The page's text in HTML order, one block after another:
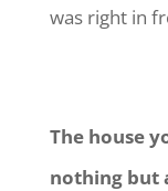
was right in
The house
nothing but